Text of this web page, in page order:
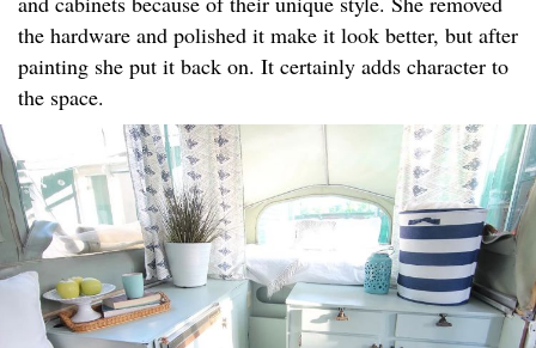
the hardware and polished it make it look better, but after
painting she put it back on. It certainly adds character to
the space.